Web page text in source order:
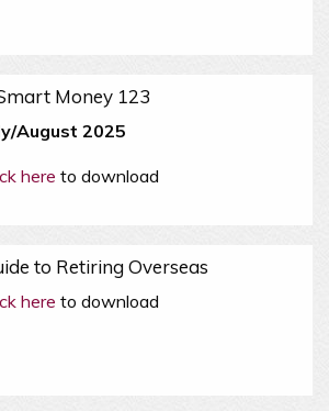
Money 123
August 2025
here to download
to Retiring Overseas
here to download